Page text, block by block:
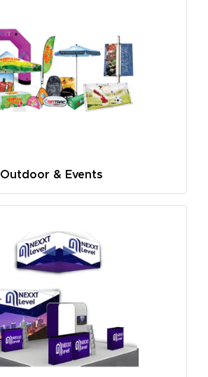
Outdoor & Events